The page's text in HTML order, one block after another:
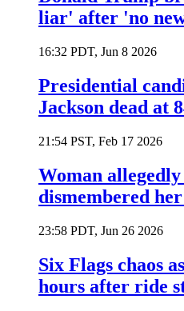
liar' after 'no
16:32 PDT, Jun 8 2026
Presidential
Jackson dead at
21:54 PST, Feb 17 2026
Woman
dismembered
23:58 PDT, Jun 26 2026
Six Flags chaos
hours after ride